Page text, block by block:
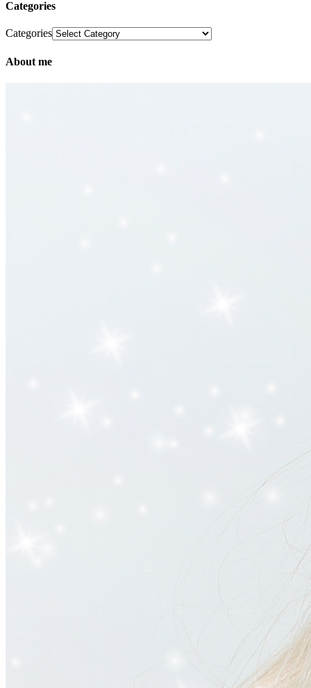
Categories
Categories
About me